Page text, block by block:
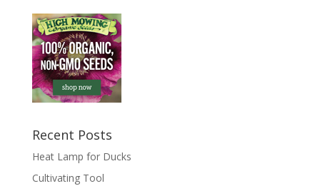
Recent Posts
Heat Lamp for Ducks
Cultivating Tool